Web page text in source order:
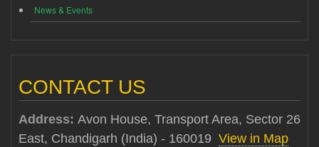
News & Events
CONTACT US
Address: Avon House, Transport Area, Sector 26
East, Chandigarh (India) - 160019 View in Map